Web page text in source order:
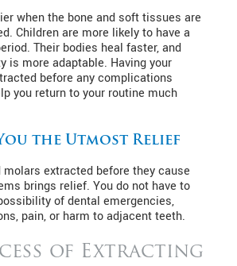
when the bone and soft tissues are
Children are more likely to have a
Their bodies heal faster, and
is more adaptable. Having your
before any complications
you return to your routine much
the Utmost Relief
molars extracted before they cause
brings relief. You do not have to
of dental emergencies,
pain, or harm to adjacent teeth.
of Extracting